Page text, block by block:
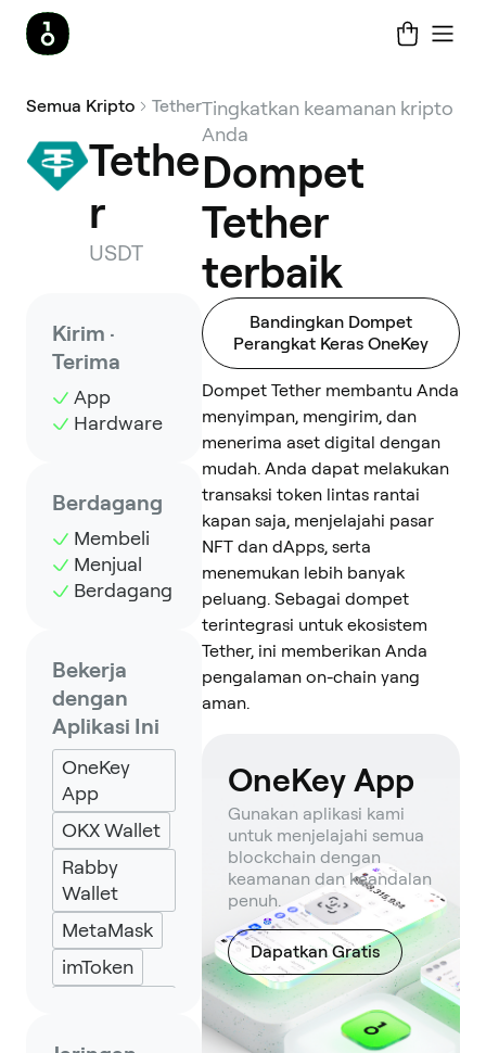
Semua Kripto Tether
Tethe
r
USDT
Kirim ·
Terima
App
Hardware
Berdagang
Membeli
Menjual
Berdagang
Bekerja
dengan
Aplikasi Ini
OneKey
App
OKX Wallet
Rabby
Wallet
MetaMask
imToken
Tingkatkan keamanan kripto
Anda
Dompet
Tether
terbaik
Bandingkan Dompet
Perangkat Keras OneKey
Dompet Tether membantu Anda
menyimpan, mengirim, dan
menerima aset digital dengan
mudah. Anda dapat melakukan
transaksi token lintas rantai
kapan saja, menjelajahi pasar
NFT dan dApps, serta
menemukan lebih banyak
peluang. Sebagai dompet
terintegrasi untuk ekosistem
Tether, ini memberikan Anda
pengalaman on-chain yang
aman.
OneKey App
Gunakan aplikasi kami
untuk menjelajahi semua
blockchain dengan
keamanan dan keandalan
penuh.
Dapatkan Gratis